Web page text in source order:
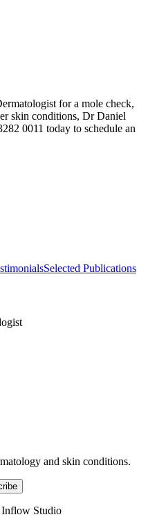
for a mole check,
skin conditions, Dr Daniel
0011 today to schedule an
Selected Publications
and skin conditions.
Inflow Studio